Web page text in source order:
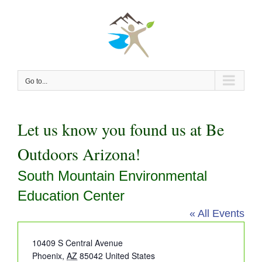
Go to...
Let us know you found us at Be
Outdoors Arizona!
South Mountain Environmental
Education Center
« All Events
Address
10409 S Central Avenue
Phoenix, AZ 85042 United States